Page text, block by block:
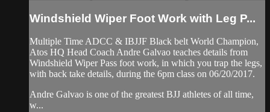
Windshield Wiper Foot Work with Leg P...
Multiple Time ADCC & IBJJF Black belt World Champion,
Atos HQ Head Coach Andre Galvao teaches details from
Windshield Wiper Pass foot work, in which you trap the legs,
with back take details, during the 6pm class on 06/20/2017.
Andre Galvao is one of the greatest BJJ athletes of all time,
w...